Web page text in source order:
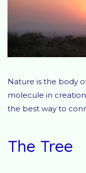
Nature is the body
molecule in
the best way to
The Tree